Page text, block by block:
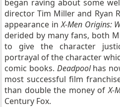
began raving about some
director Tim Miller and Ryan
appearance inX-Men Origins:
derided by many fans, both
to give the character
portrayal of the character
comic books. Deadpoolhas
most successful film
than double the money ofX-
Century Fox.